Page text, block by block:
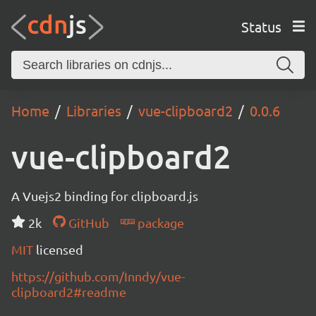
Status
Home Libraries vue-clipboard2 0.0.6
vue-clipboard2
A Vuejs2 binding for clipboard.js
2k
GitHub
package
MIT licensed
https://github.com/Inndy/vue-
clipboard2#readme